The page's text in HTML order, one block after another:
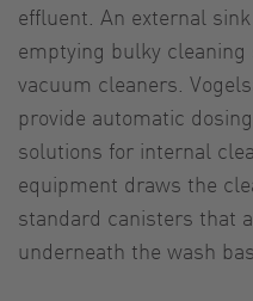
effluent. An external
emptying bulky
vacuum cleaners.
provide automatic
solutions for internal
equipment draws the
standard canisters that
underneath the wash